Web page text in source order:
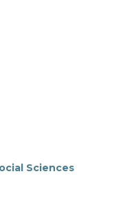
Sciences